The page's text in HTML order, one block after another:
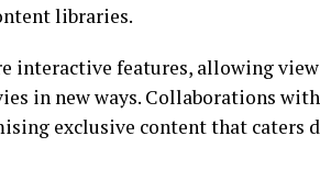
libraries.
interactive features, allowing
in new ways. Collaborations
exclusive content that caters